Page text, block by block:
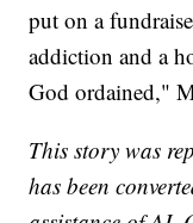
put on a
addiction and a
God ordained,"
This story was
has been